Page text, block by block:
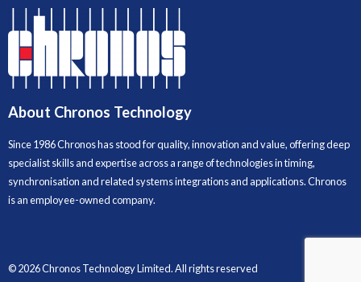
About Chronos Technology
Since 1986 Chronos has stood for quality, innovation and value, offering deep
specialist skills and expertise across a range of technologies in timing,
synchronisation and related systems integrations and applications. Chronos
is an employee-owned company.
© 2026 Chronos Technology Limited. All rights reserved